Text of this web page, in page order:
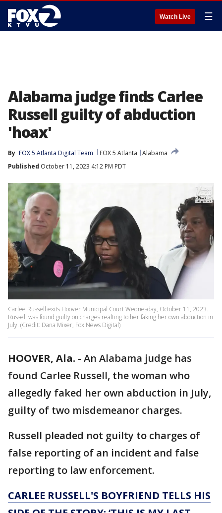
Watch Live ☰
Alabama judge finds Carlee
Russell guilty of abduction
'hoax'
By FOX 5 Atlanta Digital Team FOX 5 Atlanta
Alabama
Published October 11, 2023 4:12 PM PDT
Carlee Russell exits Hoover Municipal Court Wednesday, October 11, 2023.
Russell was found guilty on charges realting to her faking her own abduction in
July. (Credit: Dana Mixer, Fox News Digital)
HOOVER, Ala. - An Alabama judge has
found Carlee Russell, the woman who
allegedly faked her own abduction in July,
guilty of two misdemeanor charges.
Russell pleaded not guilty to charges of
false reporting of an incident and false
reporting to law enforcement.
CARLEE RUSSELL'S BOYFRIEND TELLS HIS